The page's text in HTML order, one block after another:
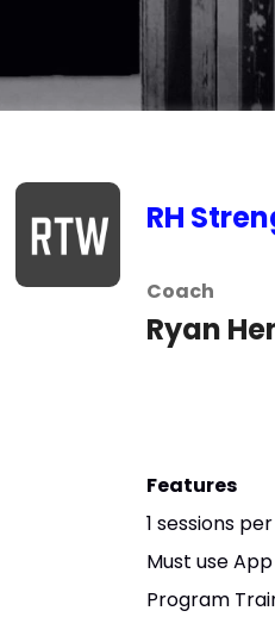
RH
Coach
Ryan
Features
1 sessions
Must use
Program